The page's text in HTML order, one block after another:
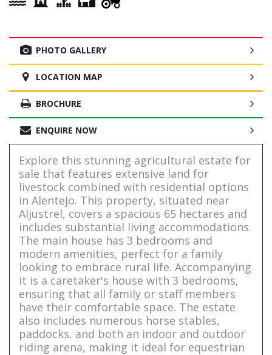
PHOTO GALLERY
LOCATION MAP
BROCHURE
ENQUIRE NOW
Explore this stunning agricultural estate for
sale that features extensive land for
livestock combined with residential options
in Alentejo. This property, situated near
Aljustrel, covers a spacious 65 hectares and
includes substantial living accommodations.
The main house has 3 bedrooms and
modern amenities, perfect for a family
looking to embrace rural life. Accompanying
it is a caretaker's house with 3 bedrooms,
ensuring that all family or staff members
have their comfortable space. The estate
also includes numerous horse stables,
paddocks, and both an indoor and outdoor
riding arena, making it ideal for equestrian